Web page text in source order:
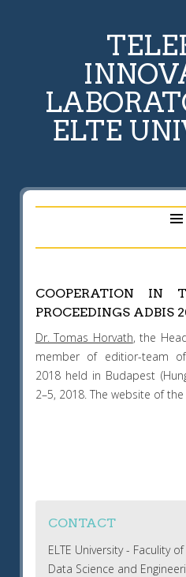
ELTE
COOPERATION IN
PROCEEDINGS ADBIS
Dr. Tomas Horvath, the
member of editior-team
2018 held in Budapest
2–5, 2018. The website of
CONTACT
ELTE University - Faculity
Data Science and